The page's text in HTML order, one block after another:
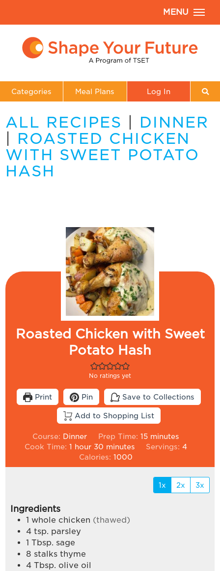
MENU
Categories Meal Plans Log In
ALL RECIPES
DINNER
ROASTED CHICKEN
WITH SWEET POTATO
HASH
Roasted Chicken with Sweet
Potato Hash
No ratings yet
Print Pin Save to Collections
Add to Shopping List
Course: Dinner Prep Time: 15minutes
minutes
Cook Time: 1 hour
hour 30minutes
minutes Servings: 4
Calories: 1000
1x 2x 3x
Ingredients
1 whole chicken (thawed)
4 tsp. parsley
1 Tbsp. sage
8 stalks thyme
4 Tbsp. olive oil